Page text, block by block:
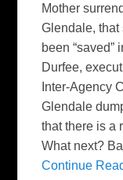
Mother
Glendale,
been “saved”
Durfee,
Inter-Agency
Glendale
that there is a
What next?
Continue